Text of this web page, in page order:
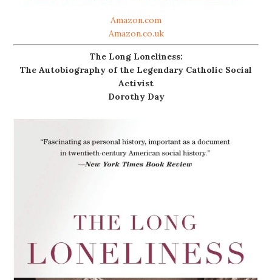
Amazon.com
Amazon.co.uk
The Long Loneliness:
The Autobiography of the Legendary Catholic Social
Activist
Dorothy Day